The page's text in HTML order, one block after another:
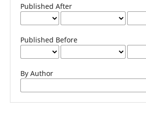
Published After
Published Before
By Author